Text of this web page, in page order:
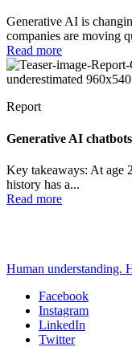
Generative AI is
companies are moving
Read more
Report
Generative AI
Key takeaways: At age
history has a...
Read more
Human understanding.
Social
Facebook
Instagram
LinkedIn
Twitter